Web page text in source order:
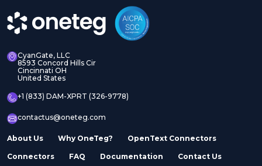
CyanGate, LLC
8593 Concord Hills Cir
Cincinnati OH
United States
+1 (833) DAM-XPRT (326-9778)
contactus@oneteg.com
About Us Why OneTeg? OpenText Connectors
Connectors FAQ Documentation Contact Us